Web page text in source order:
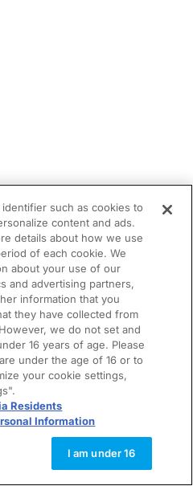
such as cookies to
content and ads.
details about how we use
of each cookie. We
about your use of our
and advertising partners,
information that you
they have collected from
we do not set and
16 years of age. Please
under the age of 16 or to
your cookie settings,
Residents
Information
I am under 16